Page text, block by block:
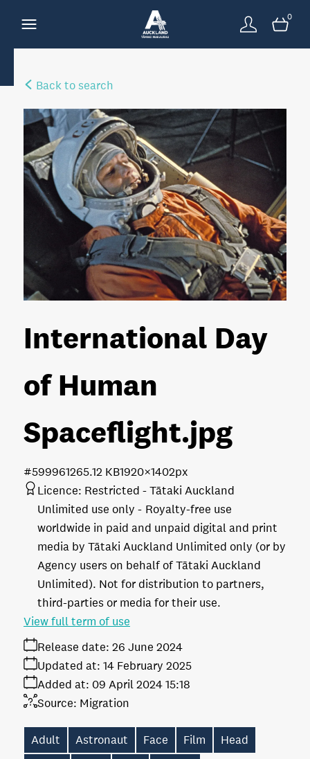
0
Back to search
International Day
of Human
Spaceflight.jpg
265.12 KB1920×1402px
#599961
Licence: Restricted - Tātaki Auckland
Unlimited use only
Royalty-free use
worldwide in paid and unpaid digital and print
media by Tātaki Auckland Unlimited only (or by
Agency users on behalf of Tātaki Auckland
Unlimited). Not for distribution to partners,
third-parties or media for their use.
Release date: 26 June 2024
Added at: 09 April 2024 15:18
Updated at: 14 February 2025
Source: Migration
View full term of use
Adult Astronaut Face Film
Head